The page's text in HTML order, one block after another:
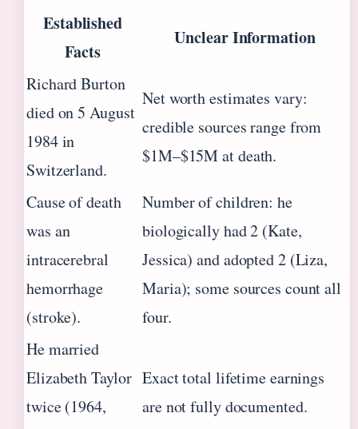
Established
Facts
Unclear Information
Richard Burton
died on 5 August
1984 in
Switzerland.
Net worth estimates vary:
credible sources range from
$1M–$15M at death.
Cause of death
was an
intracerebral
hemorrhage
(stroke).
Number of children: he
biologically had 2 (Kate,
Jessica) and adopted 2 (Liza,
Maria); some sources count all
four.
He married
Elizabeth Taylor
twice (1964,
Exact total lifetime earnings
are not fully documented.